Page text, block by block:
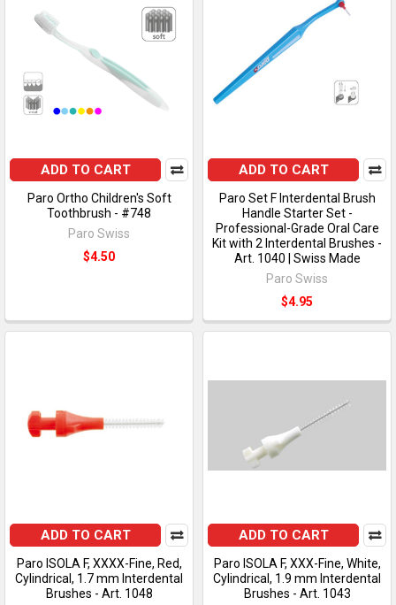
ADD TO CART
Paro Ortho Children's Soft
Toothbrush - #748
Paro Swiss
$4.50
ADD TO CART
Paro Set F Interdental Brush
Handle Starter Set -
Professional-Grade Oral Care
Kit with 2 Interdental Brushes -
Art. 1040 | Swiss Made
Paro Swiss
$4.95
ADD TO CART
Paro ISOLA F, XXXX-Fine, Red,
Cylindrical, 1.7 mm Interdental
Brushes - Art. 1048
ADD TO CART
Paro ISOLA F, XXX-Fine, White,
Cylindrical, 1.9 mm Interdental
Brushes - Art. 1043